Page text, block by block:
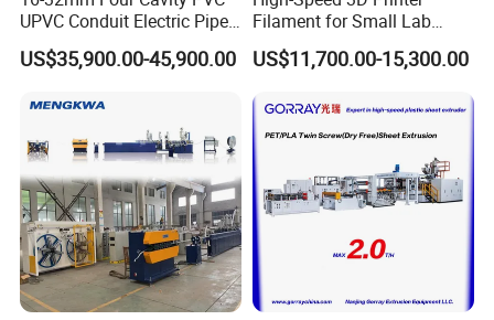
UPVC Conduit Electric Pipe
Extruder Making Extrusion
Machine Production Line
US$35,900.00-45,900.00
Filament for Small Lab
Extruder
US$11,700.00-15,300.00